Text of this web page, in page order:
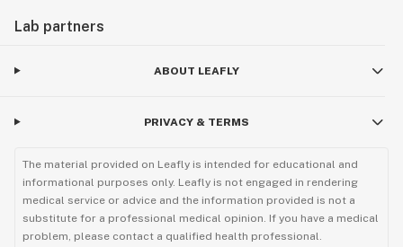
Lab partners
ABOUT LEAFLY
PRIVACY & TERMS
The material provided on Leafly is intended for educational and
informational purposes only. Leafly is not engaged in rendering
medical service or advice and the information provided is not a
substitute for a professional medical opinion. If you have a medical
problem, please contact a qualified health professional.